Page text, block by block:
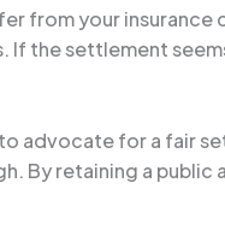
from your
If the settlement
advocate for a fair
By retaining a public